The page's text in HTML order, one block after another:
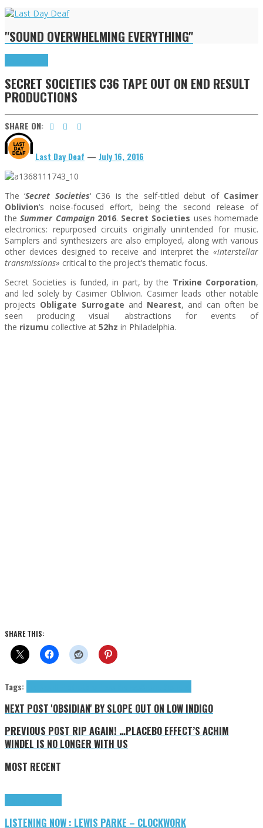
"SOUND OVERWHELMING EVERYTHING"
SECRET SOCIETIES C36 TAPE OUT ON END RESULT
PRODUCTIONS
SHARE ON:
Last Day Deaf — July 16, 2016
The ‘Secret Societies‘ C36 is the self-titled debut of Casimer
Oblivion‘s noise-focused effort, being the second release of
theSummer Campaign 2016. Secret Societies uses homemade
electronics: repurposed circuits originally unintended for music.
Samplers and synthesizers are also employed, along with various
other devices designed to receive and interpret the «interstellar
transmissions» critical to the project’s thematic focus.
Secret Societies is funded, in part, by the Trixine Corporation,
and led solely by Casimer Oblivion. Casimer leads other notable
projects Obligate Surrogate and Nearest, and can often be
seen producing visual abstractions for events of
the rizumu collective at 52hz in Philadelphia.
SHARE THIS:
Tags:
NEXT POST 'OBSIDIAN' BY SLOPE OUT ON LOW INDIGO
PREVIOUS POST RIP AGAIN! …PLACEBO EFFECT’S ACHIM
WINDEL IS NO LONGER WITH US
MOST RECENT
LISTENING NOW : LEWIS PARKE – CLOCKWORK